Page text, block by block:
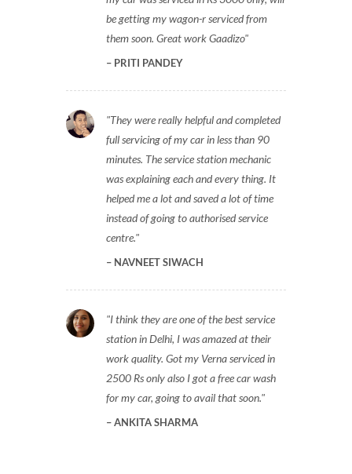
be getting my wagon-r serviced from
them soon. Great work Gaadizo
PRITI PANDEY
They were really helpful and completed
full servicing of my car in less than 90
minutes. The service station mechanic
was explaining each and every thing. It
helped me a lot and saved a lot of time
instead of going to authorised service
centre.
NAVNEET SIWACH
I think they are one of the best service
station in Delhi, I was amazed at their
work quality. Got my Verna serviced in
2500 Rs only also I got a free car wash
for my car, going to avail that soon.
ANKITA SHARMA